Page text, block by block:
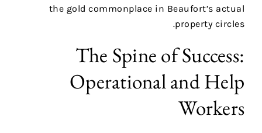
the gold commonplace in Beaufort’s actual
property circles.
The Spine of Success:
Operational and Help
Workers